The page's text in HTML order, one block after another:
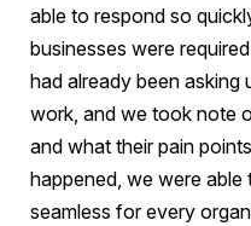
able to respond so
businesses were
had already been asking
work, and we took note
and what their pain
happened, we were
seamless for every